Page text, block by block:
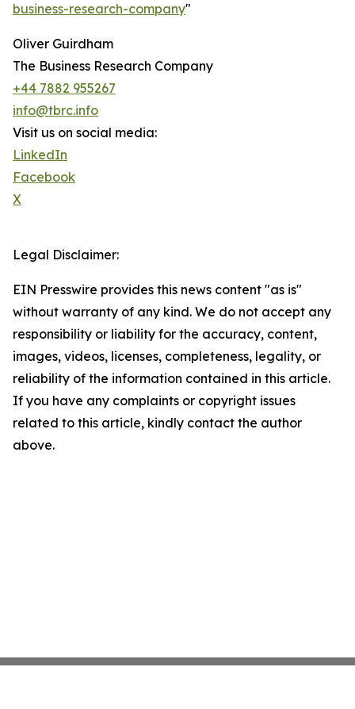
business-research-company"
Oliver Guirdham
The Business Research Company
+44 7882 955267
info@tbrc.info
Visit us on social media:
LinkedIn
Facebook
X
Legal Disclaimer:
EIN Presswire provides this news content "as is"
without warranty of any kind. We do not accept any
responsibility or liability for the accuracy, content,
images, videos, licenses, completeness, legality, or
reliability of the information contained in this article.
If you have any complaints or copyright issues
related to this article, kindly contact the author
above.